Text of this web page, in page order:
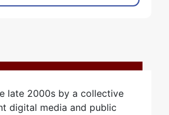
late 2000s by a collective
digital media and public